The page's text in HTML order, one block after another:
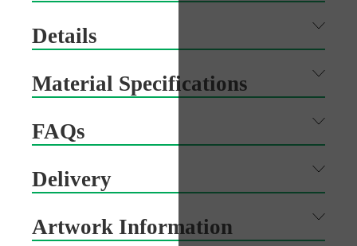
Details
Material Specifications
FAQs
Delivery
Artwork Information